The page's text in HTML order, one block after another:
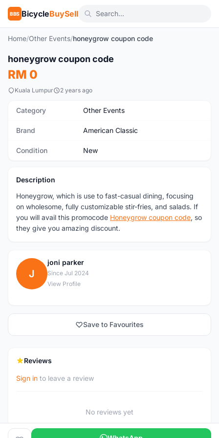
BBS BicycleBuySell
Home/Other Events/honeygrow coupon code
New
honeygrow coupon code
RM 0
Kuala Lumpur 2 years ago
Category Other Events
Brand American Classic
Condition New
Description
Honeygrow, which is use to fast-casual dining, focusing
on wholesome, fully customizable stir-fries, and salads. If
you will avail this promocode Honeygrow coupon code, so
they give you amazing discount.
J
joni parker
Since Jul 2024
View Profile
Save to Favourites
Reviews
Sign in to leave a review
No reviews yet